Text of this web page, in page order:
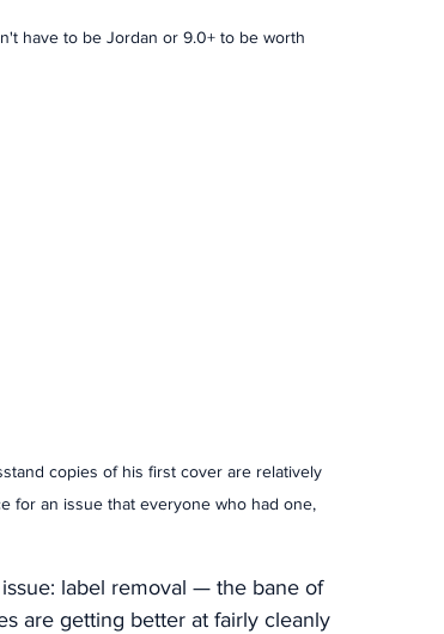
have to be Jordan or 9.0+ to be worth
copies of his first cover are relatively
for an issue that everyone who had one,
label removal — the bane of
are getting better at fairly cleanly